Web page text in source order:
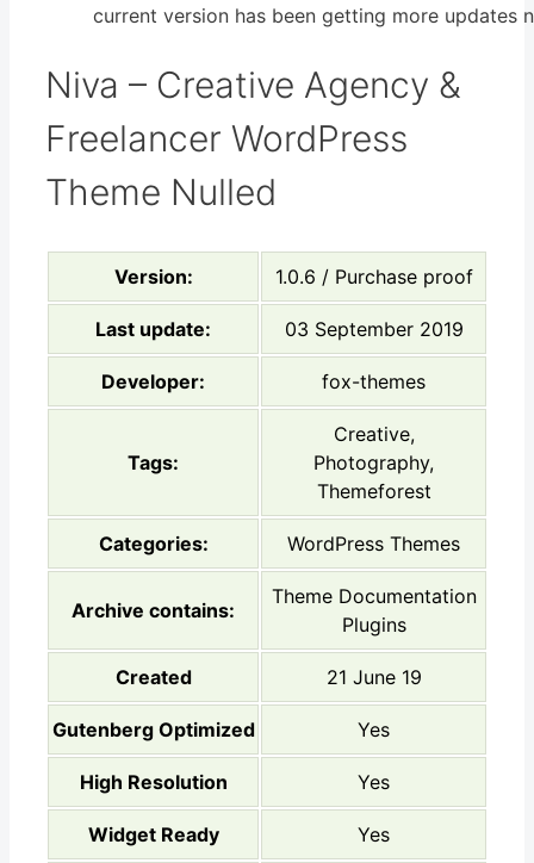
current version has been getting more updates
Niva – Creative Agency &
Freelancer WordPress
Theme Nulled
Version: 1.0.6 / Purchase proof
Last update: 03 September 2019
Developer: fox-themes
Tags:
Creative,
Photography,
Themeforest
Categories: WordPress Themes
Archive contains:
Theme Documentation
Plugins
Created 21 June 19
Gutenberg Optimized Yes
High Resolution Yes
Widget Ready Yes